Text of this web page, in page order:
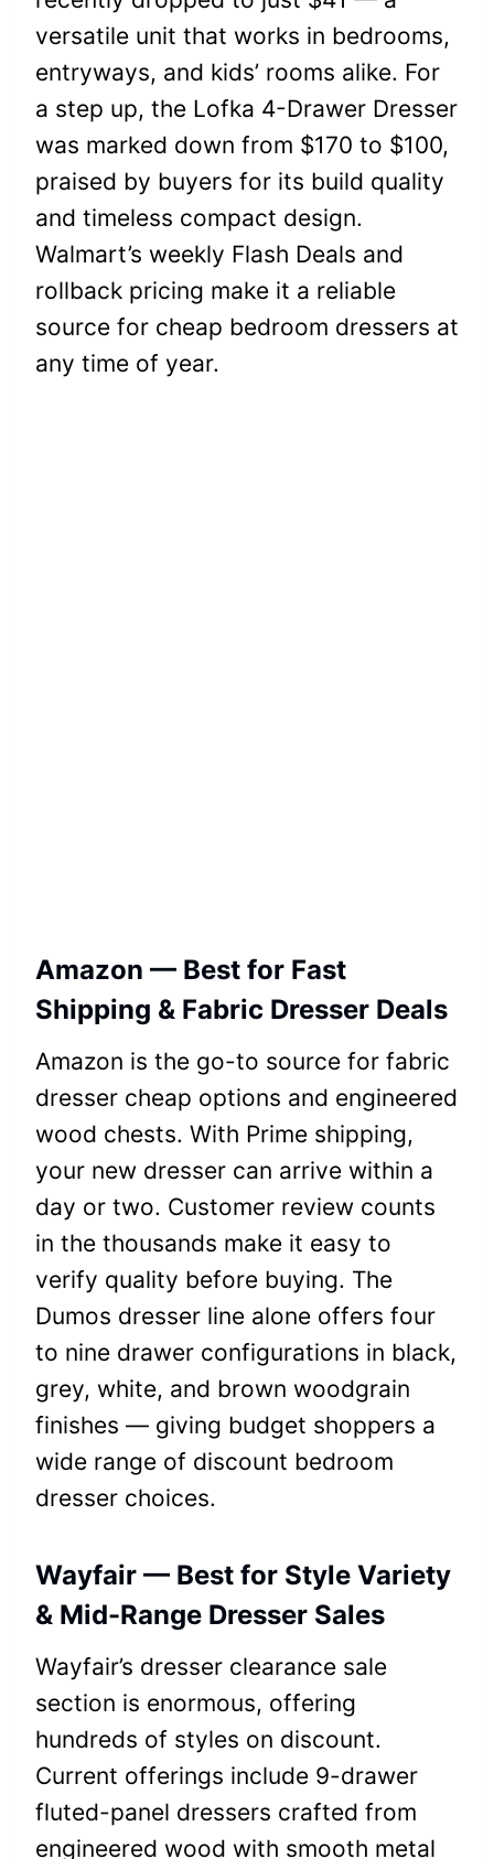
versatile unit that works in bedrooms,
entryways, and kids’ rooms alike. For
a step up, the Lofka 4-Drawer Dresser
was marked down from $170 to $100,
praised by buyers for its build quality
and timeless compact design.
Walmart’s weekly Flash Deals and
rollback pricing make it a reliable
source for cheap bedroom dressers at
any time of year.
Amazon — Best for Fast
Shipping & Fabric Dresser Deals
Amazon is the go-to source for fabric
dresser cheap options and engineered
wood chests. With Prime shipping,
your new dresser can arrive within a
day or two. Customer review counts
in the thousands make it easy to
verify quality before buying. The
Dumos dresser line alone offers four
to nine drawer configurations in black,
grey, white, and brown woodgrain
finishes — giving budget shoppers a
wide range of discount bedroom
dresser choices.
Wayfair — Best for Style Variety
& Mid-Range Dresser Sales
Wayfair’s dresser clearance sale
section is enormous, offering
hundreds of styles on discount.
Current offerings include 9-drawer
fluted-panel dressers crafted from
engineered wood with smooth metal